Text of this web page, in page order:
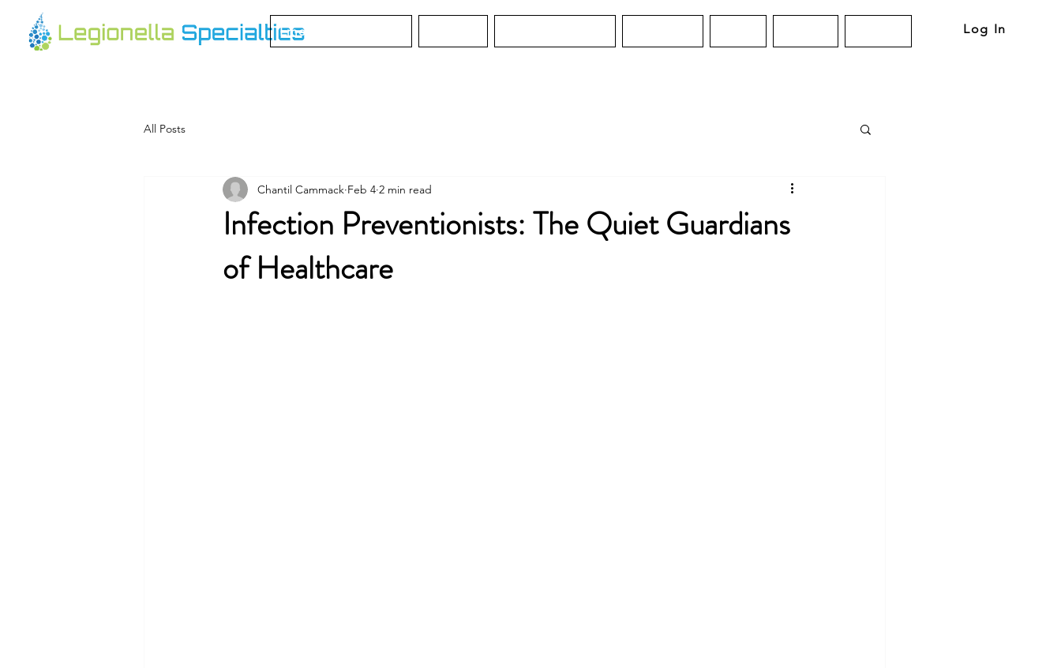
Emergency Services Log In
All Posts
Infection Preventionists: The Quiet Guardians
of Healthcare
Chantil Cammack Feb 4 2 min read